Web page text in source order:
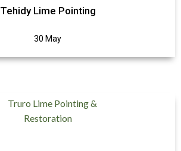
Tehidy Lime Pointing
30 May